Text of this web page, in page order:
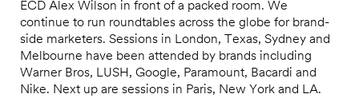
ECD Alex Wilson in front of a packed room. We
continue to run roundtables across the globe for brand-
side marketers. Sessions in London, Texas, Sydney and
Melbourne have been attended by brands including
Warner Bros, LUSH, Google, Paramount, Bacardi and
Nike. Next up are sessions in Paris, New York and LA.